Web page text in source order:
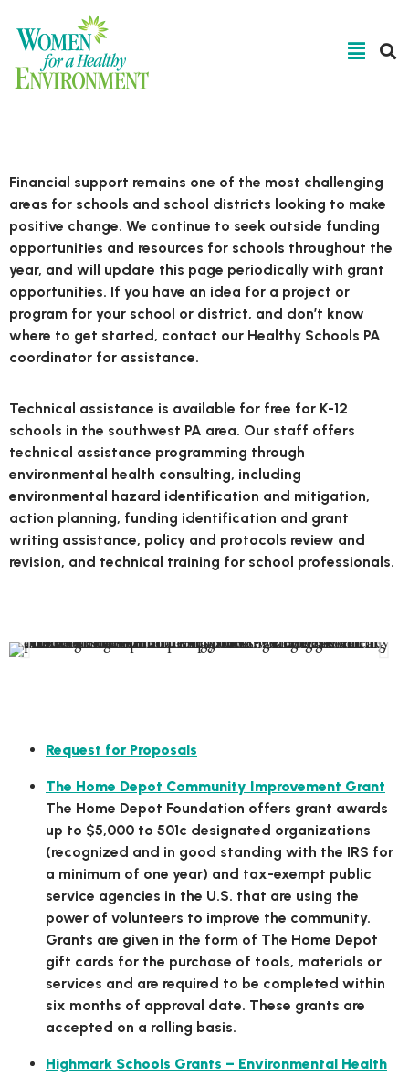
Financial support remains one of the most challenging
areas for schools and school districts looking to make
positive change. We continue to seek outside funding
opportunities and resources for schools throughout the
year, and will update this page periodically with grant
opportunities. If you have an idea for a project or
program for your school or district, and don’t know
where to get started, contact our Healthy Schools PA
coordinator for assistance.
Technical assistance is available for free for K-12
schools in the southwest PA area. Our staff offers
technical assistance programming through
environmental health consulting, including
environmental hazard identification and mitigation,
action planning, funding identification and grant
writing assistance, policy and protocols review and
revision, and technical training for school professionals.
Request for Proposals
The Home Depot Community Improvement Grant
The Home Depot Foundation offers grant awards
up to $5,000 to 501c designated organizations
(recognized and in good standing with the IRS for
a minimum of one year) and tax-exempt public
service agencies in the U.S. that are using the
power of volunteers to improve the community.
Grants are given in the form of The Home Depot
gift cards for the purchase of tools, materials or
services and are required to be completed within
six months of approval date. These grants are
accepted on a rolling basis.
Highmark Schools Grants – Environmental Health